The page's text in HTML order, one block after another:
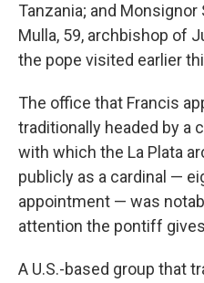
Tanzania; and
Mulla, 59, archbishop of
the pope visited earlier
The office that Francis
traditionally headed by a
with which the La Plata
publicly as a cardinal —
appointment — was
attention the pontiff
A U.S.-based group that